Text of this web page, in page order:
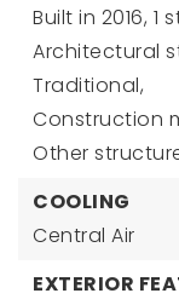
Built in 2016, 1
Architectural
Traditional,
Construction
Other
COOLING
Central Air
EXTERIOR